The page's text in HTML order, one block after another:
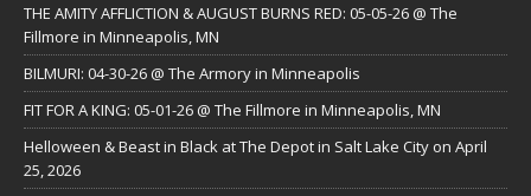
THE AMITY AFFLICTION & AUGUST BURNS RED: 05-05-26 @ The
Fillmore in Minneapolis, MN
BILMURI: 04-30-26 @ The Armory in Minneapolis
FIT FOR A KING: 05-01-26 @ The Fillmore in Minneapolis, MN
Helloween & Beast in Black at The Depot in Salt Lake City on April
25, 2026